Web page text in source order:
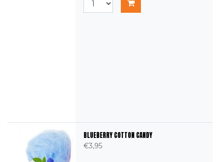
BLUEBERRY COTTON CANDY
€3,95